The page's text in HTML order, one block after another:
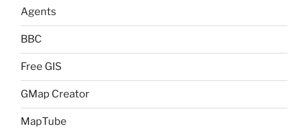
Agents
BBC
Free GIS
GMap Creator
MapTube